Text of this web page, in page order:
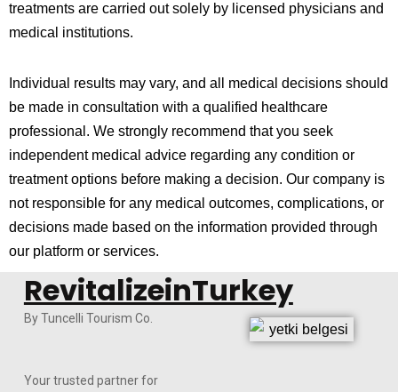
treatments are carried out solely by licensed physicians and
medical institutions.
Individual results may vary, and all medical decisions should
be made in consultation with a qualified healthcare
professional. We strongly recommend that you seek
independent medical advice regarding any condition or
treatment options before making a decision. Our company is
not responsible for any medical outcomes, complications, or
decisions made based on the information provided through
our platform or services.
RevitalizeinTurkey
By Tuncelli Tourism Co.
Your trusted partner for